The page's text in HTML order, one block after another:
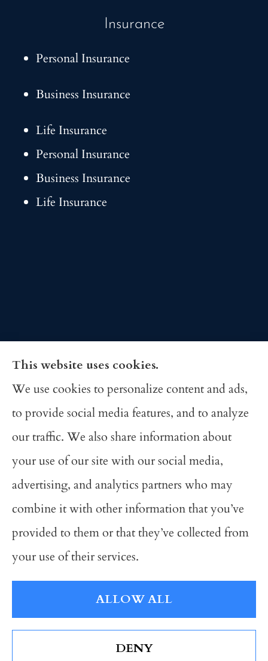
Insurance
Personal Insurance
Business Insurance
Life Insurance
Personal Insurance
Business Insurance
Life Insurance
Avalon Insurance Group provides auto,
business, and home insurance to all of
Michigan, including Grand Rapids,
Wyoming, Grandville, Hudsonville, and
Kentwood; As well as all of Ohio and
Indiana.
© Copyright 2026, Avalon Insurance Group|Privacy Statement|
Accessibility Statement|Login
This website uses cookies.
We use cookies to personalize content and ads,
to provide social media features, and to analyze
our traffic. We also share information about
your use of our site with our social media,
advertising, and analytics partners who may
combine it with other information that you’ve
provided to them or that they’ve collected from
your use of their services.
ALLOW ALL
DENY